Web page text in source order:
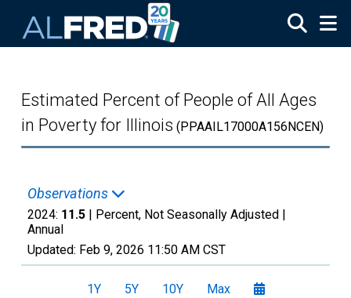
Estimated Percent of People of All Ages
in Poverty for Illinois (PPAAIL17000A156NCEN)
Observations
2024: 11.5 | Percent, Not Seasonally Adjusted |
Annual
Updated: Feb 9, 2026 11:50 AM CST
1Y 5Y 10Y Max